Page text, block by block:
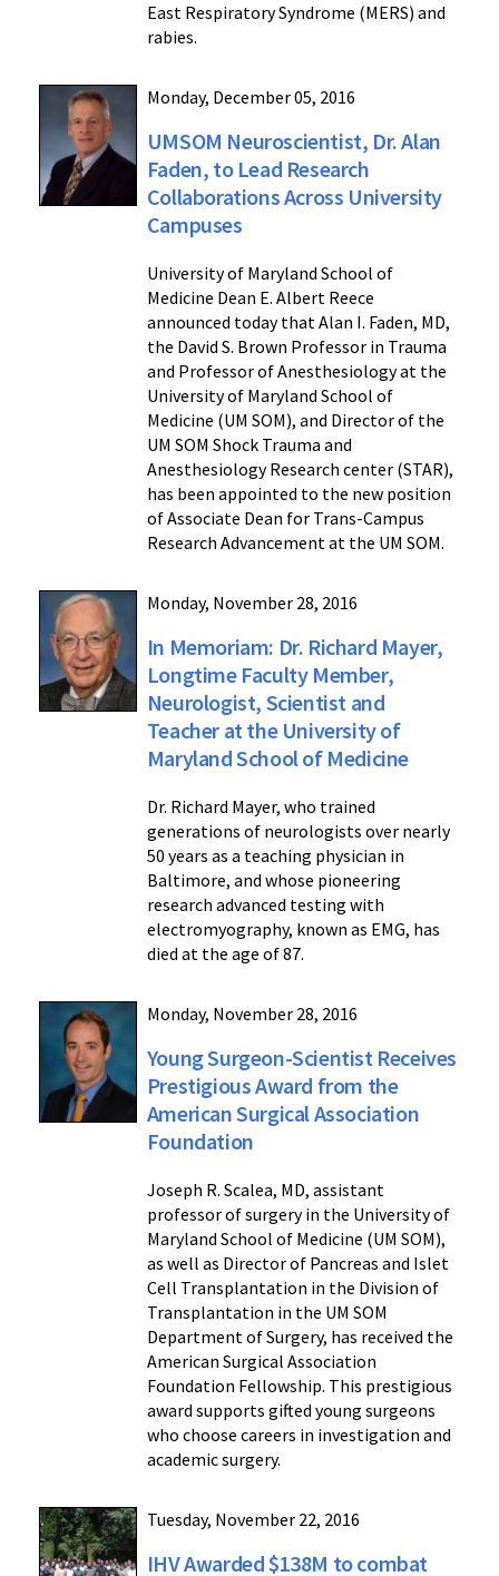
East Respiratory Syndrome (MERS) and
rabies.
Monday, December 05, 2016
UMSOM Neuroscientist, Dr. Alan
Faden, to Lead Research
Collaborations Across University
Campuses
University of Maryland School of
Medicine Dean E. Albert Reece
announced today that Alan I. Faden, MD,
the David S. Brown Professor in Trauma
and Professor of Anesthesiology at the
University of Maryland School of
Medicine (UM SOM), and Director of the
UM SOM Shock Trauma and
Anesthesiology Research center (STAR),
has been appointed to the new position
of Associate Dean for Trans-Campus
Research Advancement at the UM SOM.
Monday, November 28, 2016
In Memoriam: Dr. Richard Mayer,
Longtime Faculty Member,
Neurologist, Scientist and
Teacher at the University of
Maryland School of Medicine
Dr. Richard Mayer, who trained
generations of neurologists over nearly
50 years as a teaching physician in
Baltimore, and whose pioneering
research advanced testing with
electromyography, known as EMG, has
died at the age of 87.
Monday, November 28, 2016
Young Surgeon-Scientist Receives
Prestigious Award from the
American Surgical Association
Foundation
Joseph R. Scalea, MD, assistant
professor of surgery in the University of
Maryland School of Medicine (UM SOM),
as well as Director of Pancreas and Islet
Cell Transplantation in the Division of
Transplantation in the UM SOM
Department of Surgery, has received the
American Surgical Association
Foundation Fellowship. This prestigious
award supports gifted young surgeons
who choose careers in investigation and
academic surgery.
Tuesday, November 22, 2016
IHV Awarded $138M to combat